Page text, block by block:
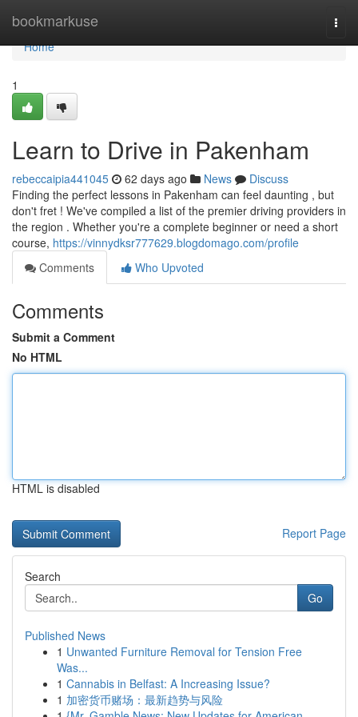
bookmarkuse
Home
Home
1
Learn to Drive in Pakenham
rebeccaipia441045 62 days ago News
Discuss
Finding the perfect lessons in Pakenham can feel daunting , but
don't fret ! We've compiled a list of the premier driving providers in
the region . Whether you're a complete beginner or need a short
course, https://vinnydksr777629.blogdomago.com/profile
Comments
Who Upvoted
Comments
Submit a Comment
No HTML
HTML is disabled
Report Page
Search
Go
Published News
1 Unwanted Furniture Removal for Tension Free
Was...
1 Cannabis in Belfast: A Increasing Issue?
1 加密货币赌场：最新趋势与风险